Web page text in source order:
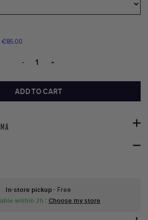
€85.00
- +
ADD TO CART
In-store pickup- Free
within 2h : Choose my store